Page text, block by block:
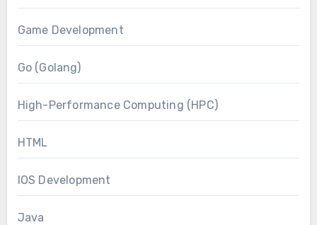
Game Development
Go (Golang)
High-Performance Computing (HPC)
HTML
IOS Development
Java